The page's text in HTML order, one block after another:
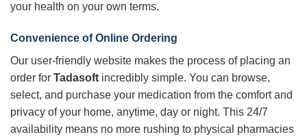
your health on your own terms.
Convenience of Online Ordering
Our user-friendly website makes the process of placing an
order for Tadasoft incredibly simple. You can browse,
select, and purchase your medication from the comfort and
privacy of your home, anytime, day or night. This 24/7
availability means no more rushing to physical pharmacies